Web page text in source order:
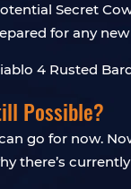
Secret
for any
Possible?
can go for now.
there’s